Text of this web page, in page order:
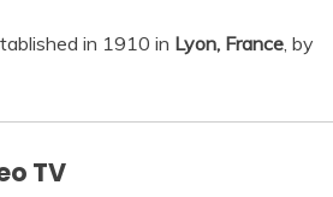
in 1910 in Lyon, France , by
TV